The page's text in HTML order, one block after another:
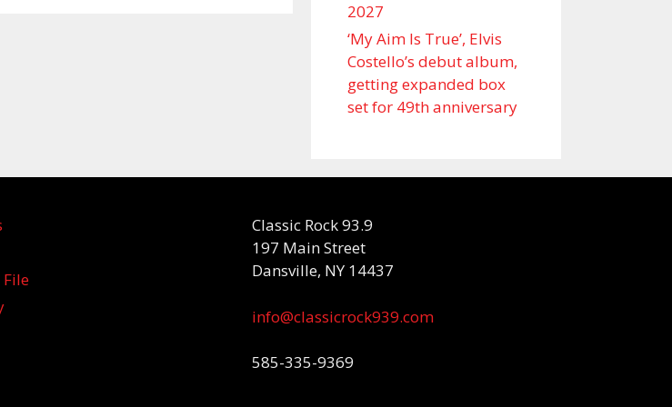
2027
‘My Aim Is True’, Elvis
Costello’s debut album,
getting expanded box
set for 49th anniversary
Classic Rock 93.9
197 Main Street
Dansville, NY 14437
info@classicrock939.com
585-335-9369